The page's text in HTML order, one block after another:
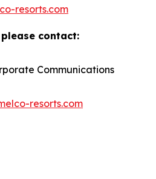
resorts.com
contact:
Communications
resorts.com